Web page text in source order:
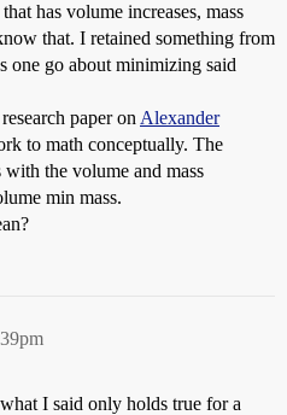
has volume increases, mass
that. I retained something from
one go about minimizing said
paper on Alexander
to math conceptually. The
the volume and mass
min mass.
I said only holds true for a